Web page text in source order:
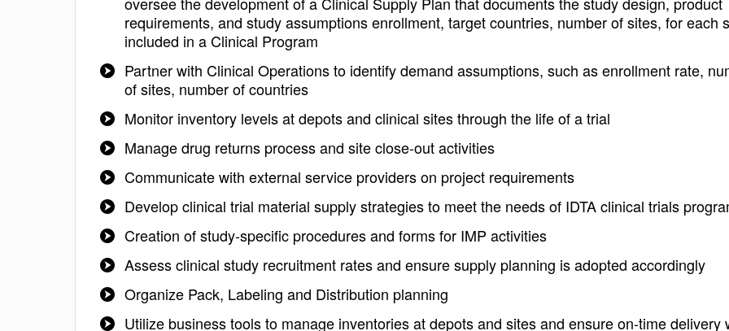
requirements, and study assumptions enrollment, target countries, number of sites, for each
included in a Clinical Program
Partner with Clinical Operations to identify demand assumptions, such as enrollment rate,
of sites, number of countries
Monitor inventory levels at depots and clinical sites through the life of a trial
Manage drug returns process and site close-out activities
Communicate with external service providers on project requirements
Develop clinical trial material supply strategies to meet the needs of IDTA clinical trials
Creation of study-specific procedures and forms for IMP activities
Assess clinical study recruitment rates and ensure supply planning is adopted accordingly
Organize Pack, Labeling and Distribution planning
Utilize business tools to manage inventories at depots and sites and ensure on-time delivery